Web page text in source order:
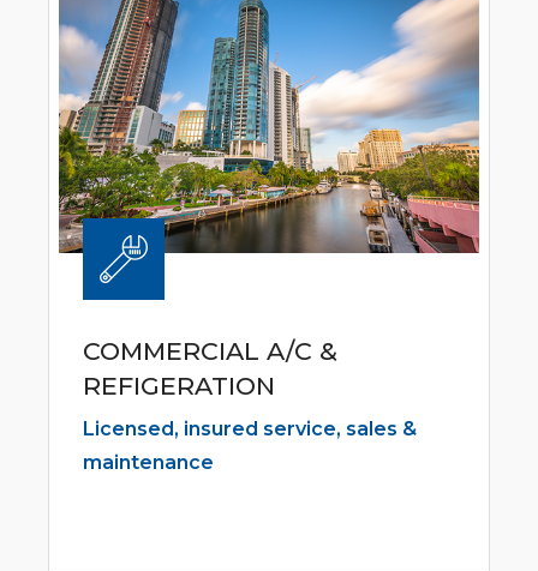
COMMERCIAL A/C &
REFIGERATION
Licensed, insured service, sales &
maintenance